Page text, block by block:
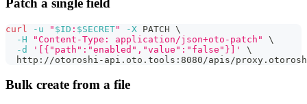
Patch a single field
curl -u " $ID : $SECRET" -X PATCH \
-H
"Content-Type: application/json+oto-patch"
\
-d
'[{"path":"enabled","value":"false"}]'
\
http://otoroshi-api.oto.tools:8080/apis/
Bulk create from a file